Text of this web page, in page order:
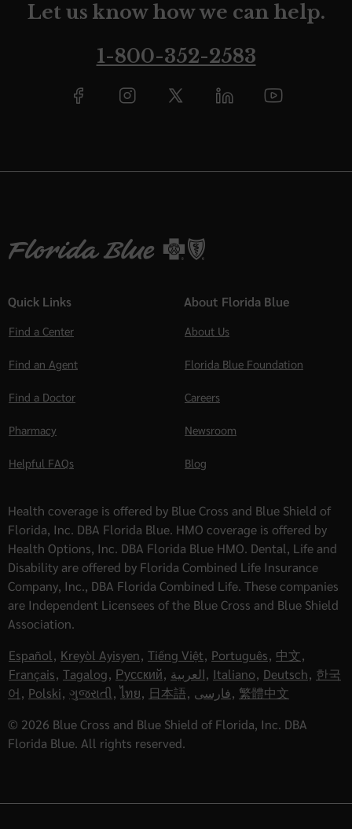
Let us know how we can help.
1-800-352-2583
Quick Links
Find a Center
Find an Agent
Find a Doctor
Pharmacy
Helpful FAQs
About Florida Blue
About Us
Florida Blue Foundation
Careers
Newsroom
Blog
Health coverage is offered by Blue Cross and Blue Shield of
Florida, Inc. DBA Florida Blue. HMO coverage is offered by
Health Options, Inc. DBA Florida Blue HMO. Dental, Life and
Disability are offered by Florida Combined Life Insurance
Company, Inc., DBA Florida Combined Life. These companies
are Independent Licensees of the Blue Cross and Blue Shield
Association.
Español, Kreyòl Ayisyen, Tiếng Việt, Português, 中文,
Français, Tagalog, Русский, العربية, Italiano, Deutsch, 한국
어, Polski, ગુજરાતી, ไทย, 日本語, فارسی, 繁體中文
© 2026 Blue Cross and Blue Shield of Florida, Inc. DBA
Florida Blue. All rights reserved.